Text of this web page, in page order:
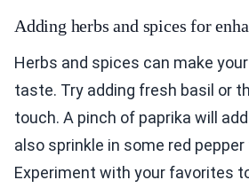
Adding herbs and spices for
Herbs and spices can make
taste. Try adding fresh basil or
touch. A pinch of paprika will
also sprinkle in some red
Experiment with your favorites